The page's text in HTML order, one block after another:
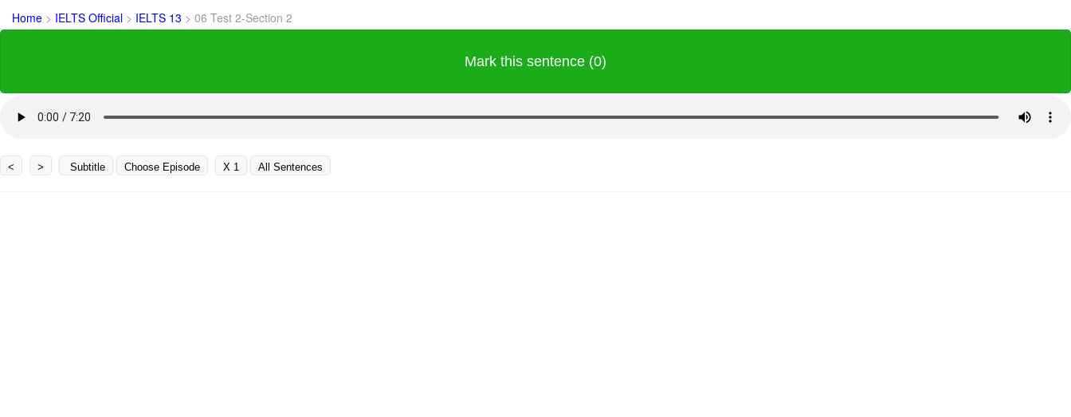
Home > IELTS Official > IELTS 13 > 06 Test 2-Section 2
Mark this sentence (0)
< > Subtitle Choose Episode X 1 All Sentences